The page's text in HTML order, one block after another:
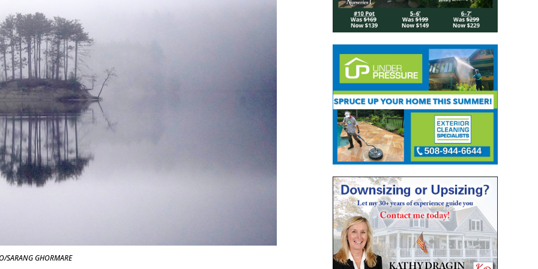
SARANG GHORMARE